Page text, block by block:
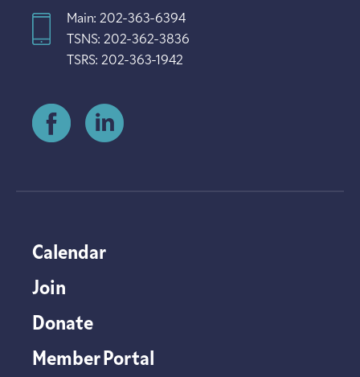
Main: 202-363-6394
TSNS: 202-362-3836
TSRS: 202-363-1942
Calendar
Join
Donate
Member Portal